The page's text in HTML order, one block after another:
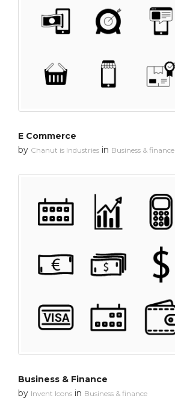
E Commerce
by Chanut is Industries in Business & finance
Business & Finance
by Invent Icons in Business & finance